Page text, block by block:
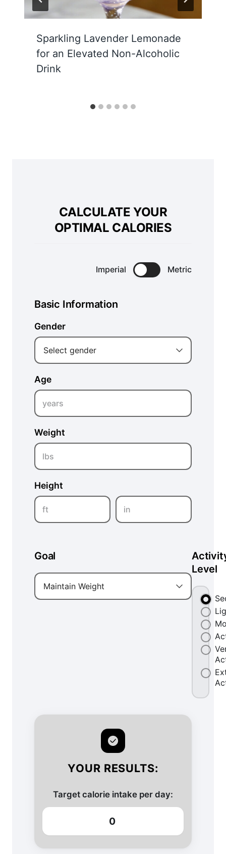
Sparkling Lavender Lemonade
for an Elevated Non-Alcoholic
Drink
CALCULATE YOUR
OPTIMAL CALORIES
Imperial Metric
Basic Information
Gender
Select gender
Age
years
Weight
lbs
Height
ft in
Goal
Maintain Weight
Level
YOUR RESULTS:
Target calorie intake per day:
0